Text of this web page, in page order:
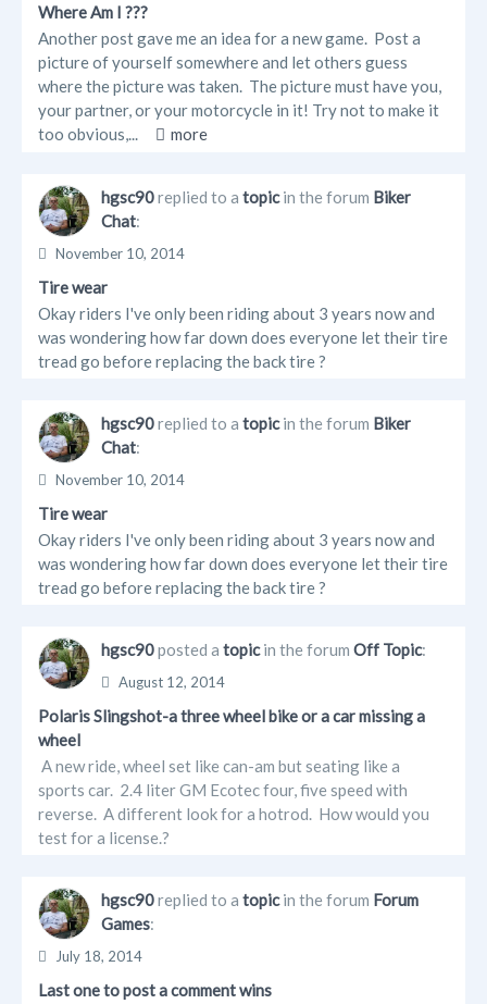
Forum Posts
Where Am I ???
Another post gave me an idea for a new game. Post a
picture of yourself somewhere and let others guess
where the picture was taken. The picture must have you,
your partner, or your motorcycle in it! Try not to make it
too obvious,...
more
hgsc90replied to a topicin the forum Biker
Chat:
November 10, 2014
Tire wear
Okay riders I've only been riding about 3 years now and
was wondering how far down does everyone let their tire
tread go before replacing the back tire ?
hgsc90replied to a topicin the forum Biker
Chat:
November 10, 2014
Tire wear
Okay riders I've only been riding about 3 years now and
was wondering how far down does everyone let their tire
tread go before replacing the back tire ?
hgsc90posted a topicin the forum Off Topic:
August 12, 2014
Polaris Slingshot-a three wheel bike or a car missing a
wheel
A new ride, wheel set like can-am but seating like a
sports car. 2.4 liter GM Ecotec four, five speed with
reverse. A different look for a hotrod. How would you
test for a license.?
hgsc90replied to a topicin the forum Forum
Games:
July 18, 2014
Last one to post a comment wins